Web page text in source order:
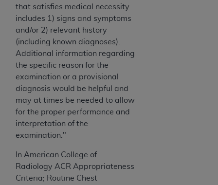
that satisfies medical necessity
includes 1) signs and symptoms
and/or 2) relevant history
(including known diagnoses).
Additional information regarding
the specific reason for the
examination or a provisional
diagnosis would be helpful and
may at times be needed to allow
for the proper performance and
interpretation of the
examination."
In American College of
Radiology ACR Appropriateness
Criteria; Routine Chest
ANY ERRORS, OMISSIONS, OR OTHER
INACCURACIES IN THE INFORMATION OR
MATERIAL COVERED BY THIS LICENSE. In no
event shall CMS be liable for direct, indirect,
special, incidental, or consequential damages
arising out of the use of such information or
material.